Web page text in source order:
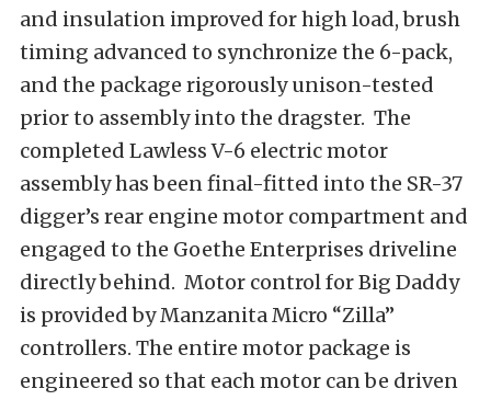
and insulation improved for high load, brush
timing advanced to synchronize the 6-pack,
and the package rigorously unison-tested
prior to assembly into the dragster. The
completed Lawless V-6 electric motor
assembly has been final-fitted into the SR-37
digger’s rear engine motor compartment and
engaged to the Goethe Enterprises driveline
directly behind. Motor control for Big Daddy
is provided by Manzanita Micro “Zilla”
controllers. The entire motor package is
engineered so that each motor can be driven